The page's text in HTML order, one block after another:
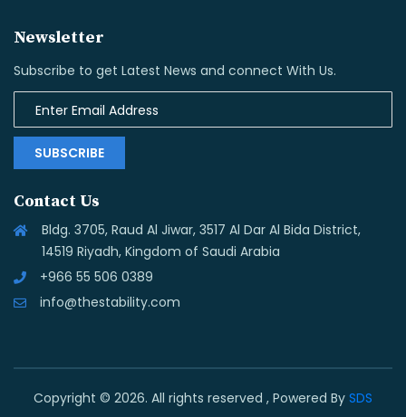
Newsletter
Subscribe to get Latest News and connect With Us.
SUBSCRIBE
Contact Us
Bldg. 3705, Raud Al Jiwar, 3517 Al Dar Al Bida District,
14519 Riyadh, Kingdom of Saudi Arabia
+966 55 506 0389
info@thestability.com
Copyright © 2026. All rights reserved , Powered By SDS